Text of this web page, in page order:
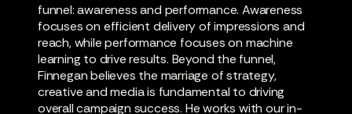
funnel: awareness and performance. Awareness
focuses on efficient delivery of impressions and
reach, while performance focuses on machine
learning to drive results. Beyond the funnel,
Finnegan believes the marriage of strategy,
creative and media is fundamental to driving
overall campaign success. He works with our in-